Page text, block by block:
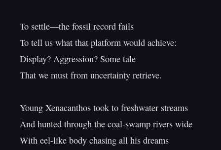
To settle—the fossil record fails
To tell us what that platform would achieve:
Display? Aggression? Some tale
That we must from uncertainty retrieve.
Young Xenacanthos took to freshwater streams
And hunted through the coal-swamp rivers wide
With eel-like body chasing all his dreams